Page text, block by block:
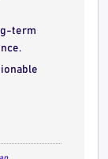
term